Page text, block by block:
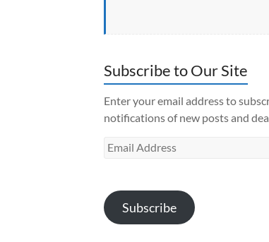
Subscribe to Our Site
Enter your email address to
notifications of new posts and
Email
Subscribe